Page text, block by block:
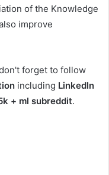
of the Knowledge
improve
forget to follow
including LinkedIn
+ ml subreddit.